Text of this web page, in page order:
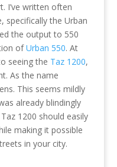
I’ve written often
specifically the Urban
the output to 550
ofUrban 550. At
seeing the Taz 1200,
As the name
This seems mildly
already blindingly
1200 should easily
making it possible
in your city.